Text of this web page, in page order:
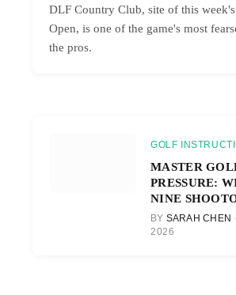
DLF Country Club, site of this
Open, is one of the game's most
the pros.
GOLF
MASTER
PRESSURE:
NINE
BY SARAH CHEN
2026